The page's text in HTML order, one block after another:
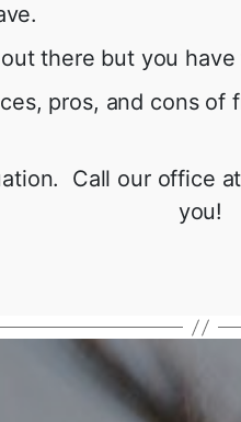
there but you
pros, and cons
Call our office
you!